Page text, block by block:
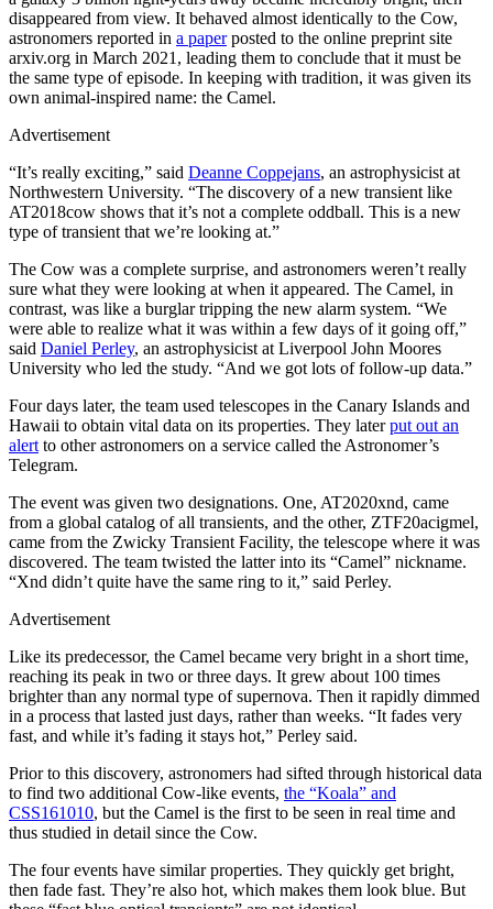
disappeared from view. It behaved almost identically to the Cow,
astronomers reported in a paperposted to the online preprint site
arxiv.org in March 2021, leading them to conclude that it must be
the same type of episode. In keeping with tradition, it was given its
own animal-inspired name: the Camel.
Advertisement
“It’s really exciting,” said Deanne Coppejans, an astrophysicist at
Northwestern University. “The discovery of a new transient like
AT2018cow shows that it’s not a complete oddball. This is a new
type of transient that we’re looking at.”
The Cow was a complete surprise, and astronomers weren’t really
sure what they were looking at when it appeared. The Camel, in
contrast, was like a burglar tripping the new alarm system. “We
were able to realize what it was within a few days of it going off,”
said Daniel Perley, an astrophysicist at Liverpool John Moores
University who led the study. “And we got lots of follow-up data.”
Four days later, the team used telescopes in the Canary Islands and
Hawaii to obtain vital data on its properties. They laterput out an
alert to other astronomers on a service called the Astronomer’s
Telegram.
The event was given two designations. One, AT2020xnd, came
from a global catalog of all transients, and the other, ZTF20acigmel,
came from the Zwicky Transient Facility, the telescope where it was
discovered. The team twisted the latter into its “Camel” nickname.
“Xnd didn’t quite have the same ring to it,” said Perley.
Advertisement
Like its predecessor, the Camel became very bright in a short time,
reaching its peak in two or three days. It grew about 100 times
brighter than any normal type of supernova. Then it rapidly dimmed
in a process that lasted just days, rather than weeks. “It fades very
fast, and while it’s fading it stays hot,” Perley said.
Prior to this discovery, astronomers had sifted through historical data
to find two additional Cow-like events, the “Koala” and
CSS161010, but the Camel is the first to be seen in real time and
thus studied in detail since the Cow.
The four events have similar properties. They quickly get bright,
then fade fast. They’re also hot, which makes them look blue. But